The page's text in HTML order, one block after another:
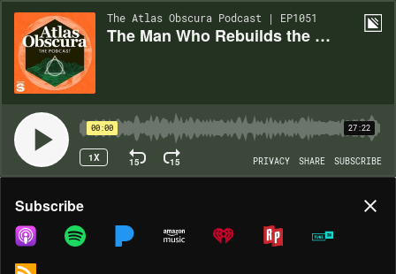
The Atlas Obscura Podcast | EP1051
The Man Who Rebuilds the Last Inca Rope Bridge
00:00 27:22
1X 15 15 PRIVACY SHARE SUBSCRIBE
Share
COPY LINK
Subscribe